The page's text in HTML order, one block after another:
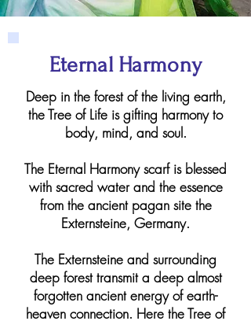
Eternal Harmony
Deep in the forest of the living earth,
the Tree of Life is gifting harmony to
body, mind, and soul.
The Eternal Harmony scarf is blessed
with sacred water and the essence
from the ancient pagan site the
Externsteine, Germany.
The Externsteine and surrounding
deep forest transmit a deep almost
forgotten ancient energy of earth-
heaven connection. Here the Tree of